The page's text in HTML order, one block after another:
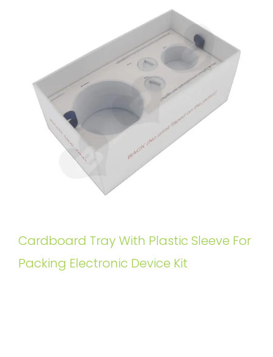
Cardboard Tray With Plastic Sleeve For
Packing Electronic Device Kit